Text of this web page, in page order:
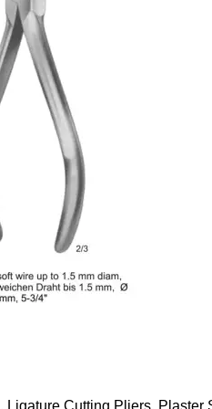
, Ligature Cutting Pliers, Plaster